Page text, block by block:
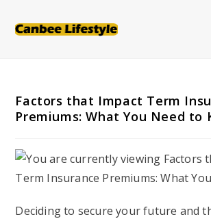
Factors that Impact Term
Premiums: What You Need to
Deciding to secure your future and